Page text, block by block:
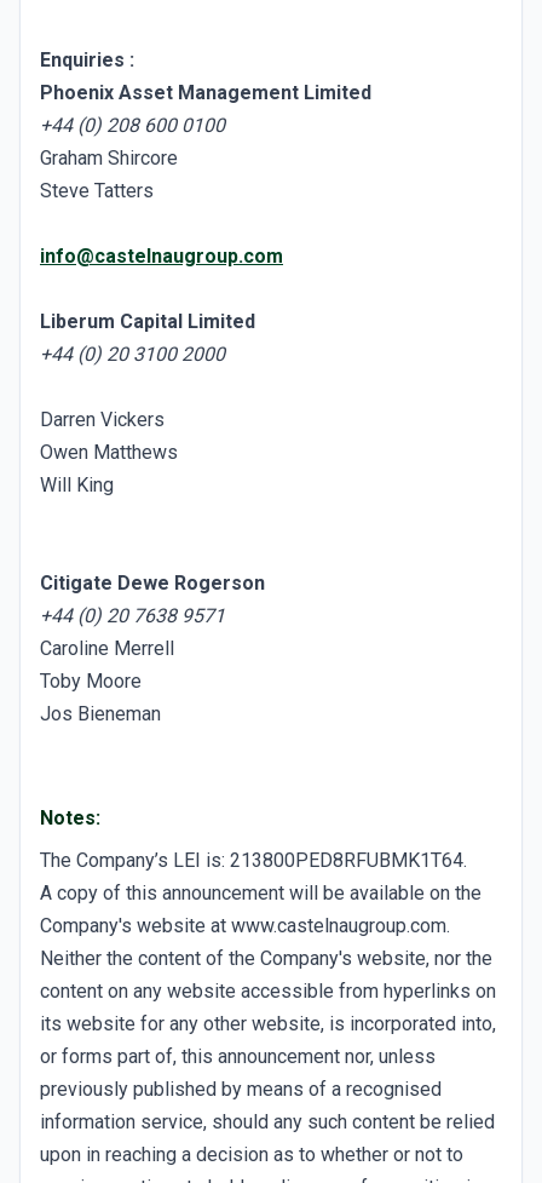
Enquiries :
Phoenix Asset Management Limited
+44 (0) 208 600 0100
Graham Shircore
Steve Tatters
info@castelnaugroup.com
Liberum Capital Limited
+44 (0) 20 3100 2000
Darren Vickers
Owen Matthews
Will King
Citigate Dewe Rogerson
+44 (0) 20 7638 9571
Caroline Merrell
Toby Moore
Jos Bieneman
Notes:
The Company’s LEI is: 213800PED8RFUBMK1T64.
A copy of this announcement will be available on the
Company's website at www.castelnaugroup.com.
Neither the content of the Company's website, nor the
content on any website accessible from hyperlinks on
its website for any other website, is incorporated into,
or forms part of, this announcement nor, unless
previously published by means of a recognised
information service, should any such content be relied
upon in reaching a decision as to whether or not to